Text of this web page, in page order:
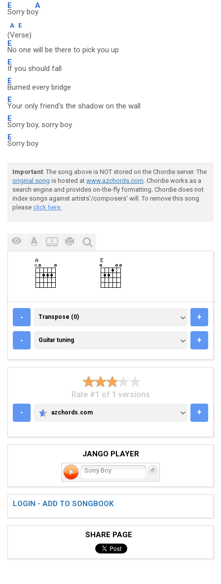
E
Sorry bo
A
y
A E
(Verse)
E
No one will be there to pick you up
E
If you should fall
E
Burned every bridge
E
Your only friend's the shadow on the wall
E
Sorry boy, sorry boy
E
Sorry boy
Important: The song above is NOT stored on the Chordie server. The
original song is hosted at www.azchords.com. Chordie works as a
search engine and provides on-the-fly formatting. Chordie does not
index songs against artists'/composers' will. To remove this song
please click here.
- TRANSPOSE (0)
Transpose (0) +
- GUITAR TUNING
Guitar tuning +
Rate #1 of 1 versions
-
AZCHORDS.COM
azchords.com +
JANGO PLAYER
Sorry Boy
LOGIN - ADD TO SONGBOOK
SHARE PAGE